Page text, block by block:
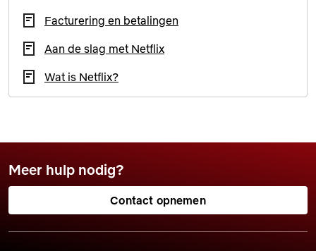
Facturering en betalingen
Aan de slag met Netflix
Wat is Netflix?
Meer hulp nodig?
Contact opnemen